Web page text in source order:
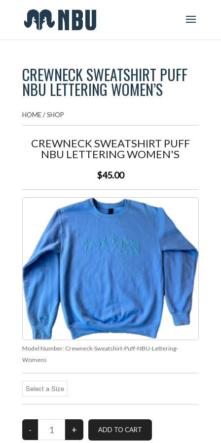
CREWNECK SWEATSHIRT PUFF
NBU LETTERING WOMEN’S
HOME/SHOP
CREWNECK SWEATSHIRT PUFF
NBU LETTERING WOMEN'S
$45.00
Model Number: Crewneck-Sweatshirt-Puff-NBU-Lettering-
Womens